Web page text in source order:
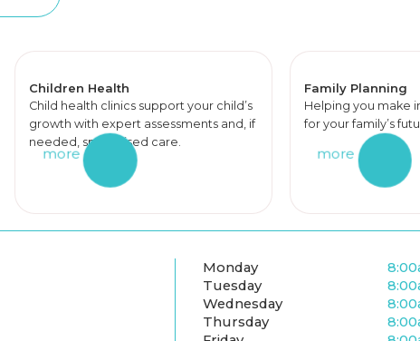
Children Health
Child health clinics support your child’s
growth with expert assessments and, if
needed, specialised care.
more
Family Planning
Helping you make
for your family’s
more
Monday
Tuesday
Wednesday
Thursday